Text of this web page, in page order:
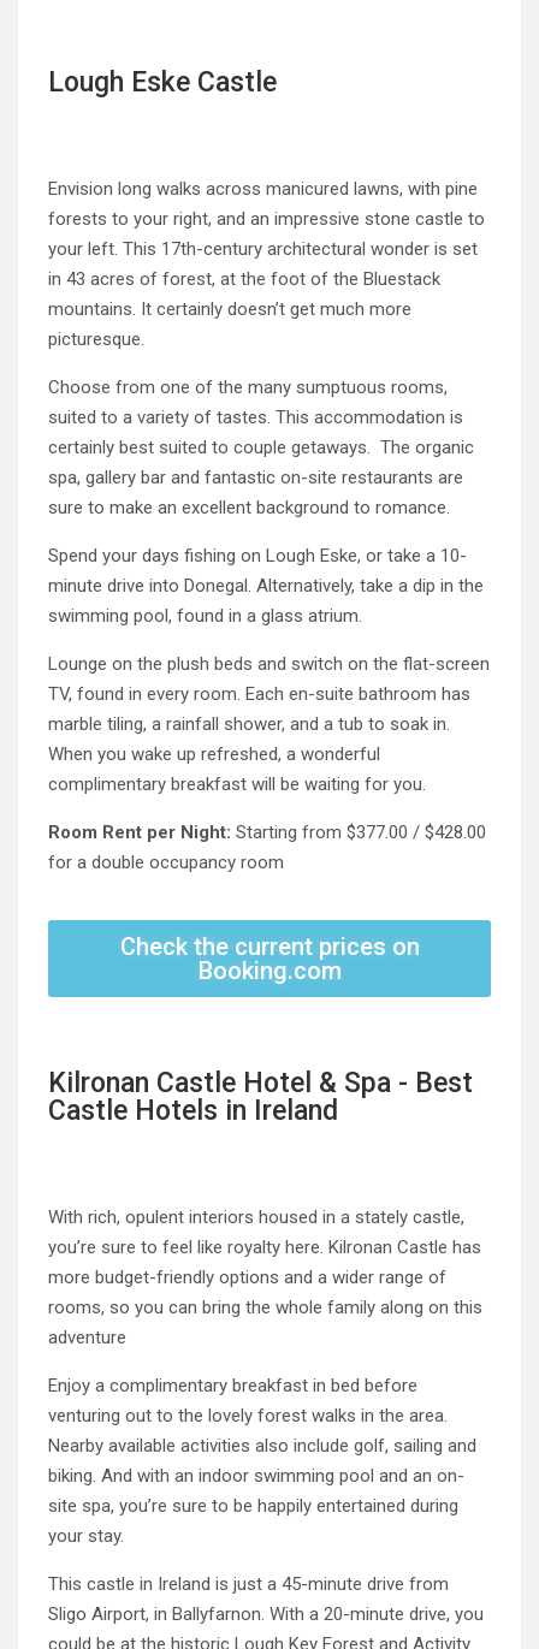
Lough Eske Castle
Envision long walks across manicured lawns, with pine
forests to your right, and an impressive stone castle to
your left. This 17th-century architectural wonder is set
in 43 acres of forest, at the foot of the Bluestack
mountains. It certainly doesn’t get much more
picturesque.
Choose from one of the many sumptuous rooms,
suited to a variety of tastes. This accommodation is
certainly best suited to couple getaways. The organic
spa, gallery bar and fantastic on-site restaurants are
sure to make an excellent background to romance.
Spend your days fishing on Lough Eske, or take a 10-
minute drive into Donegal. Alternatively, take a dip in the
swimming pool, found in a glass atrium.
Lounge on the plush beds and switch on the flat-screen
TV, found in every room. Each en-suite bathroom has
marble tiling, a rainfall shower, and a tub to soak in.
When you wake up refreshed, a wonderful
complimentary breakfast will be waiting for you.
Room Rent per Night: Starting from $377.00 / $428.00
for a double occupancy room
Check the current prices on
Booking.com
Kilronan Castle Hotel & Spa - Best
Castle Hotels in Ireland
With rich, opulent interiors housed in a stately castle,
you’re sure to feel like royalty here. Kilronan Castle has
more budget-friendly options and a wider range of
rooms, so you can bring the whole family along on this
adventure
Enjoy a complimentary breakfast in bed before
venturing out to the lovely forest walks in the area.
Nearby available activities also include golf, sailing and
biking. And with an indoor swimming pool and an on-
site spa, you’re sure to be happily entertained during
your stay.
This castle in Ireland is just a 45-minute drive from
Sligo Airport, in Ballyfarnon. With a 20-minute drive, you
could be at the historic Lough Key Forest and Activity